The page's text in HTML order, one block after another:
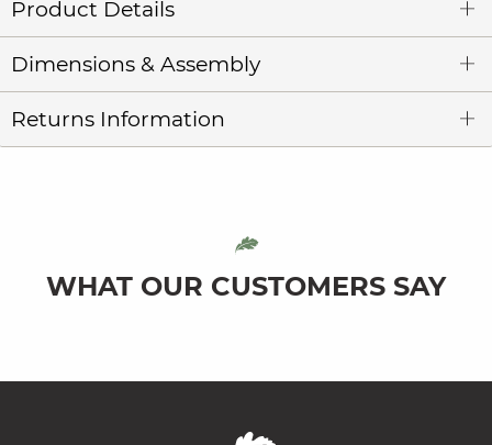
Product Details
Dimensions & Assembly
Returns Information
WHAT OUR CUSTOMERS SAY